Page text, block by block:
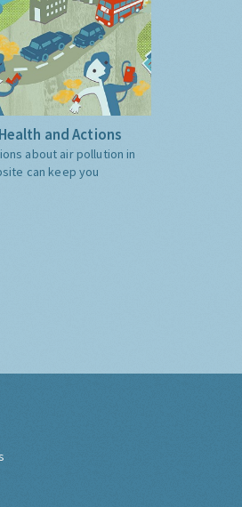
and Actions
about air pollution in
can keep you